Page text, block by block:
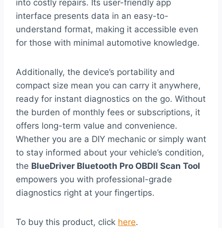
into costly repairs. Its user-friendly app
interface presents data in an easy-to-
understand format, making it accessible even
for those with minimal automotive knowledge.
Additionally, the device’s portability and
compact size mean you can carry it anywhere,
ready for instant diagnostics on the go. Without
the burden of monthly fees or subscriptions, it
offers long-term value and convenience.
Whether you are a DIY mechanic or simply want
to stay informed about your vehicle’s condition,
the BlueDriver Bluetooth Pro OBDII Scan Tool
empowers you with professional-grade
diagnostics right at your fingertips.
To buy this product, click here.